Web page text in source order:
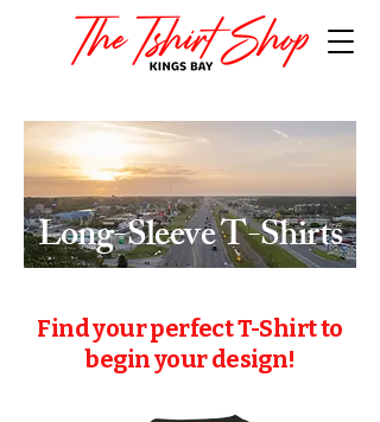
Find your perfect T-Shirt to
begin your design!
Long-Sleeve T-Shirts
Find your perfect T-Shirt to
begin your design!